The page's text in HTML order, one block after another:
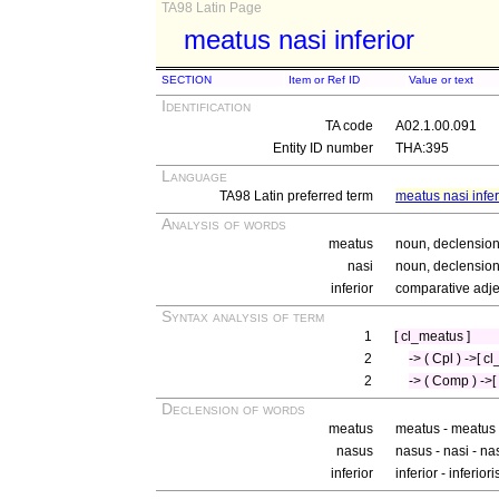
TA98 Latin Page
meatus nasi inferior
SECTION Item or Ref ID Value or text
Identification
TA code
A02.1.00.091
Entity ID number
THA:395
Language
TA98 Latin preferred term meatus nasi
Analysis of words
meatus
noun,
nasi
noun,
inferior
comparative
Syntax analysis of term
1
[ cl_meatus ]
2
-> ( Cpl ) ->[
2
-> ( Comp ) -
Declension of words
meatus
meatus -
nasus
nasus - nasi -
inferior
inferior -